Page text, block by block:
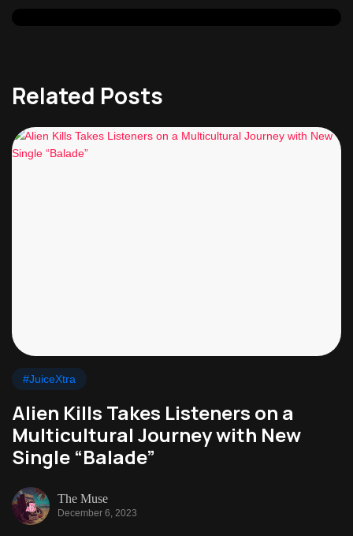
Related Posts
#JuiceXtra
Alien Kills Takes Listeners on a
Multicultural Journey with New
Single “Balade”
The Muse
December 6, 2023